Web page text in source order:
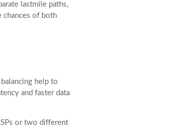
lastmile paths,
of both
help to
and faster data
or two different